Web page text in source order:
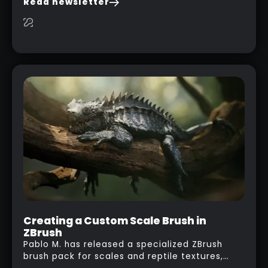
researching and browsing the internet or in
this case… playing with your kid and some
interesting shape and that you can take a
from some toy that we got recently and stick
his phone from one end to take a picture… and
it got something that looks like a sci-fi room
with a nice balcony:
Creating a Custom Scale Brush in
ZBrush
Pablo M. has released a specialized ZBrush
brush pack for scales and reptile textures,